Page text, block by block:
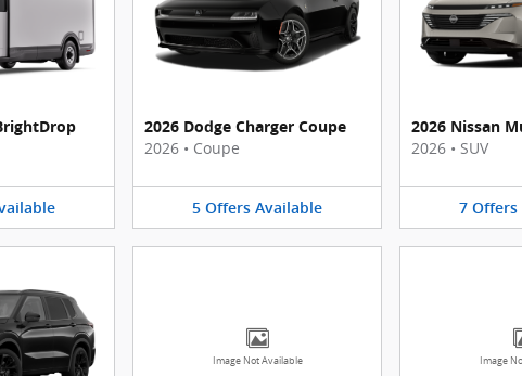
2026 Dodge Charger Coupe
2026 • Coupe
5 Offers Available
2026 Nissan
2026 • SUV
7 Offers
Image Not Available Image